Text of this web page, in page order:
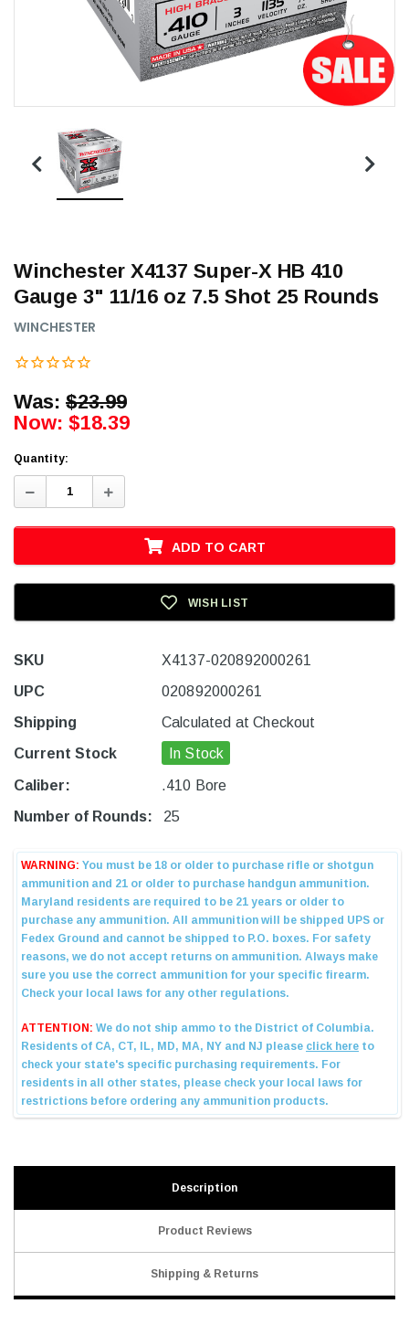
Winchester X4137 Super-X HB 410
Gauge 3" 11/16 oz 7.5 Shot 25 Rounds
WINCHESTER
Was: $23.99
Now: $18.39
Quantity:
Decrease
Quantity:
Increase
Quantity:
ADD TO CART
WISH LIST
SKU
X4137-020892000261
UPC
020892000261
Shipping
Calculated at Checkout
Current Stock
In Stock
Caliber:
.410 Bore
Number of Rounds:
25
Description
Product Reviews
Shipping & Returns